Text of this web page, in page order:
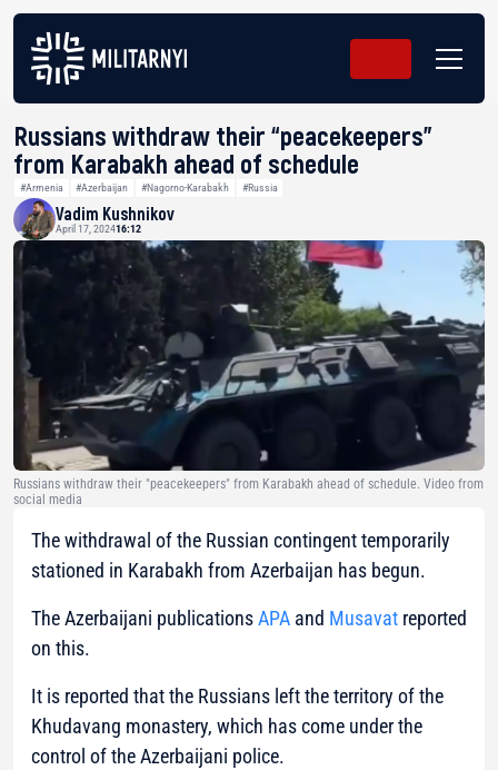
Russians withdraw their “peacekeepers”
from Karabakh ahead of schedule
#Armenia #Azerbaijan #Nagorno-Karabakh #Russia
Vadim Kushnikov
April 17, 202416:12
Russians withdraw their "peacekeepers" from Karabakh ahead of schedule. Video from
social media
The withdrawal of the Russian contingent temporarily
stationed in Karabakh from Azerbaijan has begun.
The Azerbaijani publicationsAPA and Musavat reported
on this.
It is reported that the Russians left the territory of the
Khudavang monastery, which has come under the
control of the Azerbaijani police.